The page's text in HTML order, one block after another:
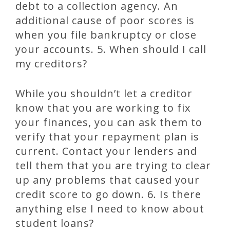
debt to a collection agency. An
additional cause of poor scores is
when you file bankruptcy or close
your accounts. 5. When should I call
my creditors?
While you shouldn’t let a creditor
know that you are working to fix
your finances, you can ask them to
verify that your repayment plan is
current. Contact your lenders and
tell them that you are trying to clear
up any problems that caused your
credit score to go down. 6. Is there
anything else I need to know about
student loans?